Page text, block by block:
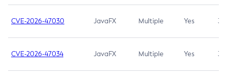
CVE-2026-47030 JavaFX Multiple Yes 3.1
CVE-2026-47034 JavaFX Multiple Yes 3.1